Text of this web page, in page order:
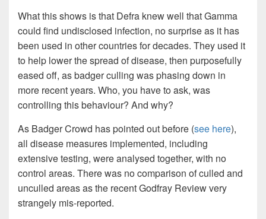
What this shows is that Defra knew well that Gamma
could find undisclosed infection, no surprise as it has
been used in other countries for decades. They used it
to help lower the spread of disease, then purposefully
eased off, as badger culling was phasing down in
more recent years. Who, you have to ask, was
controlling this behaviour? And why?
As Badger Crowd has pointed out before (see here),
all disease measures implemented, including
extensive testing, were analysed together, with no
control areas. There was no comparison of culled and
unculled areas as the recent Godfray Review very
strangely mis-reported.